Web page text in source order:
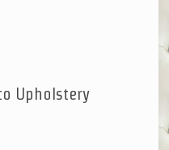
Upholstery